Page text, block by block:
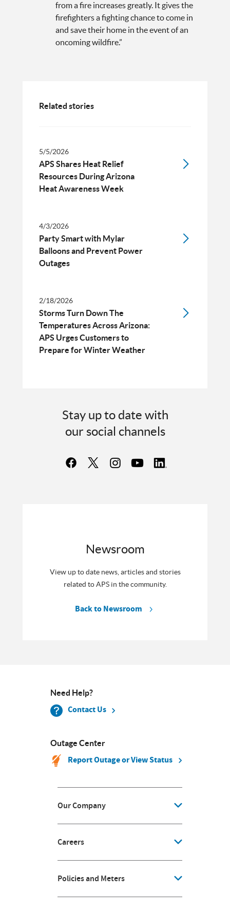
from a fire increases greatly. It gives the
firefighters a fighting chance to come in
and save their home in the event of an
oncoming wildfire.”
Related stories
5/5/2026
APS Shares Heat Relief
Resources During Arizona
Heat Awareness Week
4/3/2026
Party Smart with Mylar
Balloons and Prevent Power
Outages
2/18/2026
Storms Turn Down The
Temperatures Across Arizona:
APS Urges Customers to
Prepare for Winter Weather
Stay up to date with
our social channels
Newsroom
View up to date news, articles and stories
related to APS in the community.
Back to Newsroom
Need Help?
Contact Us
Outage Center
Report Outage or View Status
Our Company
Careers
Policies and Meters